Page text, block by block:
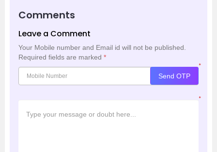
Comments
Leave a Comment
Your Mobile number and Email id will not be published.
Required fields are marked *
*
Send OTP
*